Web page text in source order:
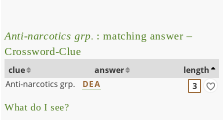
Anti-narcotics grp. : matching answer –
Crossword-Clue
clue answer
length
Anti-narcotics grp.
DEA 3
What do I see?